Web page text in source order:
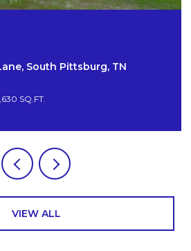
South Pittsburg, TN
SQ.FT.
VIEW ALL